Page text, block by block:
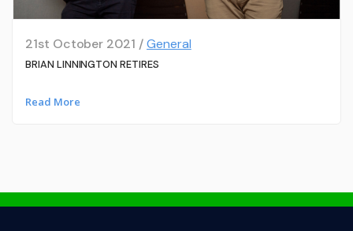
21st October 2021 /General
BRIAN LINNINGTON RETIRES
Read More